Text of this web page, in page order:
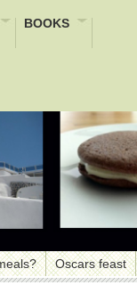
BOOKS
Oscars feast